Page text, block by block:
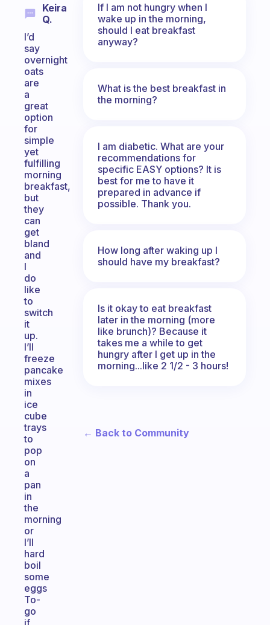
Keira
Q.
I’d
say
overnight
oats
are
a
great
option
for
simple
yet
fulfilling
morning
breakfast,
but
they
can
get
bland
and
I
do
like
to
switch
it
up.
I’ll
freeze
pancake
mixes
in
ice
cube
trays
to
pop
on
a
pan
in
the
morning
or
I’ll
hard
boil
some
eggs
To-
go
if
If I am not hungry when I
wake up in the morning,
should I eat breakfast
anyway?
What is the best breakfast in
the morning?
I am diabetic. What are your
recommendations for
specific EASY options? It is
best for me to have it
prepared in advance if
possible. Thank you.
How long after waking up I
should have my breakfast?
Is it okay to eat breakfast
later in the morning (more
like brunch)? Because it
takes me a while to get
hungry after I get up in the
morning...like 2 1/2 - 3 hours!
← Back to Community